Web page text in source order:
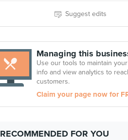
Suggest edits
Managing this
Use our tools to maintain
info and view analytics to
customers.
Claim your page now for
RECOMMENDED FOR YOU